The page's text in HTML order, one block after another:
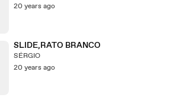
20 years ago
SLIDE,RATO BRANCO
SÉRGIO
20 years ago